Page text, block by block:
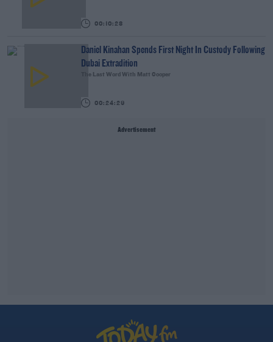
00:10:28
Daniel Kinahan Spends First Night In Custody Following
Dubai Extradition
The Last Word With Matt Cooper
00:24:29
Advertisement